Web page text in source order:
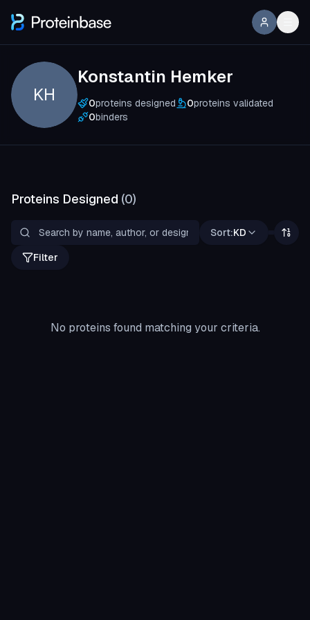
KH
Konstantin Hemker
0proteins designed 0proteins validated
0binders
Proteins Designed (0)
Sort:KD
Filter
No proteins found matching your criteria.